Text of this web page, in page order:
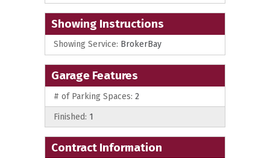
Showing Instructions
Showing Service: BrokerBay
Garage Features
# of Parking Spaces: 2
Finished: 1
Contract Information